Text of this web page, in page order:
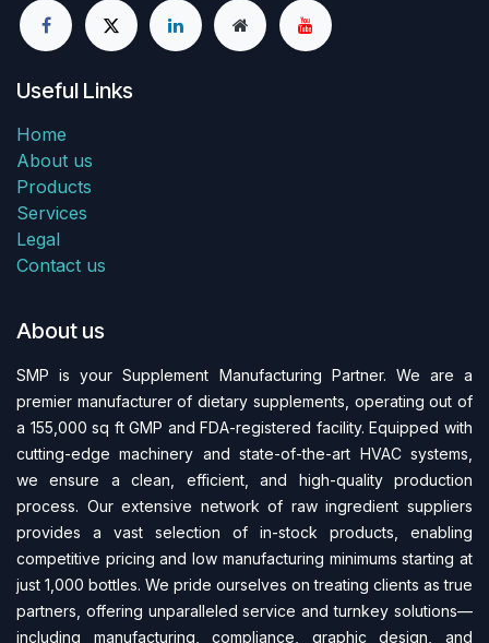
Useful Links
Home
About us
Products
Services
Legal
Contact us
About us
SMP is your Supplement Manufacturing Partner. We are a
premier manufacturer of dietary supplements, operating out of
a 155,000 sq ft GMP and FDA-regi​stered facility. Equipped with
cutting-edge machinery and state-of-the-art HVAC systems,
we ensure a clean, efficient, and high-quality production
process. Our extensive network of raw ingredient suppliers
provides a vast selection of in-stock products, enabling
competitive pricing and low manufacturing minimums starting at
just 1,000 bottles. We pride ourselves on treating clients as true
partners, offering unparalleled service and turnkey solutions—
including manufacturing, compliance, graphic design, and